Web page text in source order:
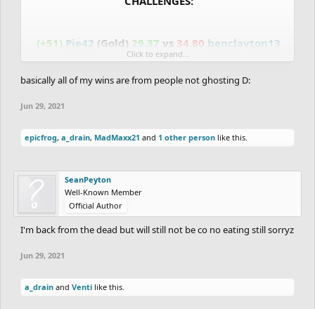
(+51) Pie42 (Gold) 29.37 vs 34.80 benclayton13
(Gold)(-51)
(+58) AfterImage(Bronze)3:21.27vs--- Wolf777
(-83) RocknRoll(Wood)---vs--- JustAGDFan
(Wood)
DIAMOND vs PLATINUM:
Click to expand...
basically all of my wins are from people not ghosting D:
Jun 29, 2021
epicfrog, a_drain, MadMaxx21 and 1 other person like this.
SeanPeyton
Well-Known Member
Official Author
I'm back from the dead but will still not be co no eating still sorryz
Jun 29, 2021
a_drain and Venti like this.